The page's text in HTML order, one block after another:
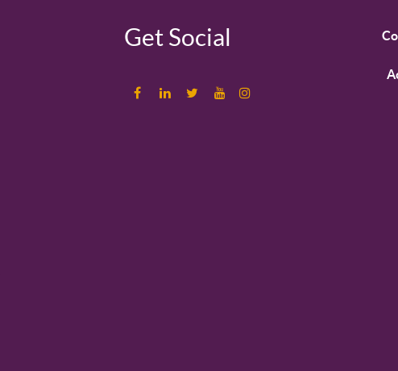
Get Social